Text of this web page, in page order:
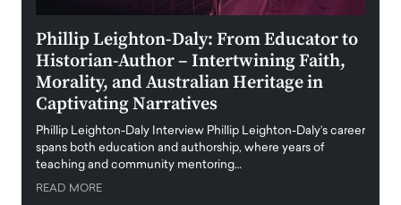
Phillip Leighton-Daly: From Educator to
Historian-Author – Intertwining Faith,
Morality, and Australian Heritage in
Captivating Narratives
Phillip Leighton-Daly Interview Phillip Leighton-Daly’s career
spans both education and authorship, where years of
teaching and community mentoring…
READ MORE